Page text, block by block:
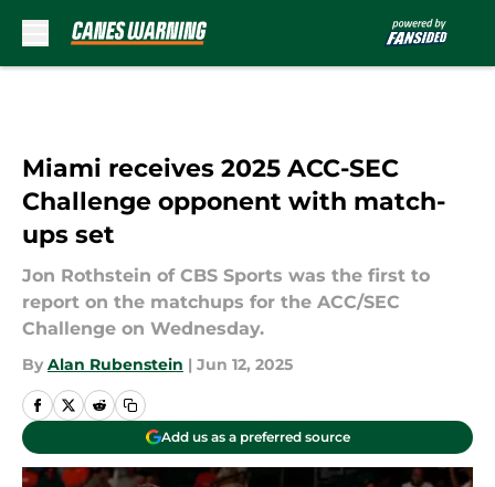
Miami receives 2025 ACC-SEC
Challenge opponent with match-
ups set
Jon Rothstein of CBS Sports was the first to
report on the matchups for the ACC/SEC
Challenge on Wednesday.
By Alan Rubenstein | Jun 12, 2025
Add us as a preferred source